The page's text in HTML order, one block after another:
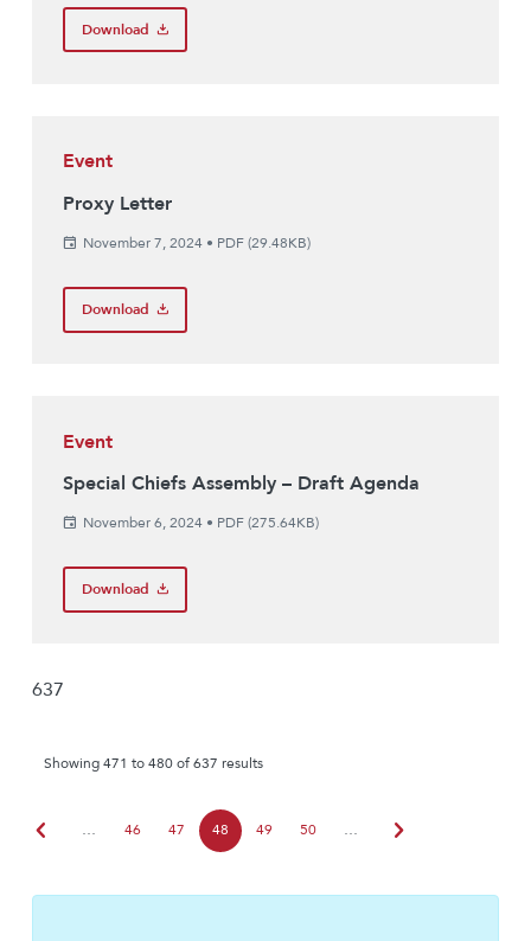
Download
Event
Proxy Letter
November 7, 2024• PDF (29.48KB)
Download
Event
Special Chiefs Assembly – Draft Agenda
November 6, 2024• PDF (275.64KB)
Download
637
Showing 471 to 480 of 637 results
chevron_left … 46 47 48 49 50 … chevron_right